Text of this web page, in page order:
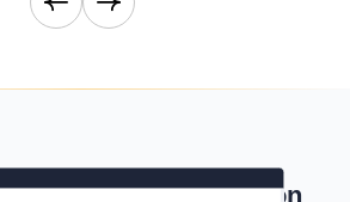
Compensation